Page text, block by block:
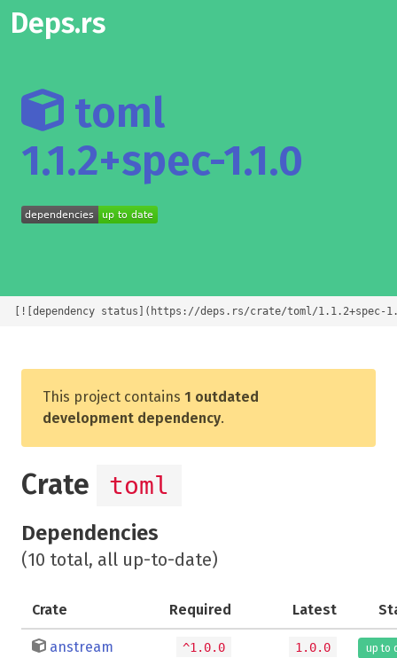
Deps.rs
toml
1.1.2+spec-1.1.0
[![dependency status](https://deps.rs/crate/toml/
This project contains 1 outdated
development dependency.
Crate toml
Dependencies
(10 total, all up-to-date)
Crate Required Latest
anstream ^1.0.0 1.0.0 up to